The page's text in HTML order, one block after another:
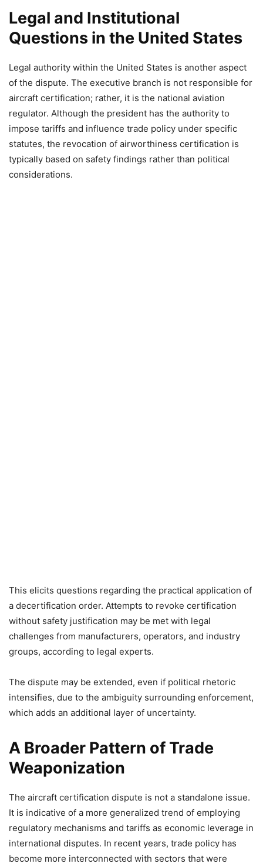
Legal and Institutional
Questions in the United States
Legal authority within the United States is another aspect
of the dispute. The executive branch is not responsible for
aircraft certification; rather, it is the national aviation
regulator. Although the president has the authority to
impose tariffs and influence trade policy under specific
statutes, the revocation of airworthiness certification is
typically based on safety findings rather than political
considerations.
This elicits questions regarding the practical application of
a decertification order. Attempts to revoke certification
without safety justification may be met with legal
challenges from manufacturers, operators, and industry
groups, according to legal experts.
The dispute may be extended, even if political rhetoric
intensifies, due to the ambiguity surrounding enforcement,
which adds an additional layer of uncertainty.
A Broader Pattern of Trade
Weaponization
The aircraft certification dispute is not a standalone issue.
It is indicative of a more generalized trend of employing
regulatory mechanisms and tariffs as economic leverage in
international disputes. In recent years, trade policy has
become more interconnected with sectors that were